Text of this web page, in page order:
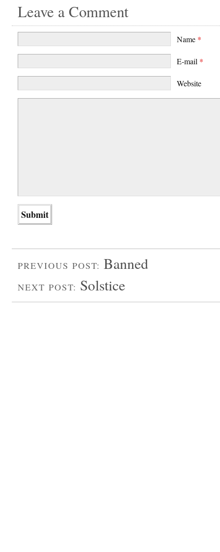
Leave a Comment
Name *
E-mail *
Website
PREVIOUS POST: Banned
NEXT POST: Solstice